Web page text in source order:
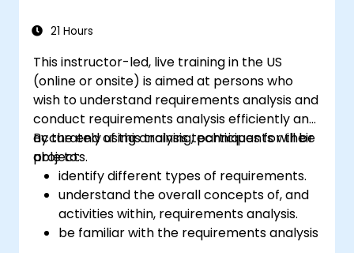
21 Hours
This instructor-led, live training in the US
(online or onsite) is aimed at persons who
wish to understand requirements analysis and
conduct requirements analysis efficiently and
accurately using analysis techniques for their
projects.
By the end of this training, participants will be
able to:
identify different types of requirements.
understand the overall concepts of, and
activities within, requirements analysis.
be familiar with the requirements analysis